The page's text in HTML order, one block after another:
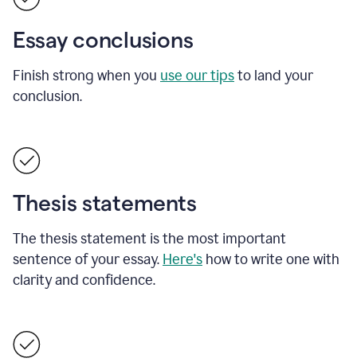
Essay conclusions
Finish strong when you use our tipsto land your
conclusion.
Thesis statements
The thesis statement is the most important
sentence of your essay. Here's how to write one with
clarity and confidence.